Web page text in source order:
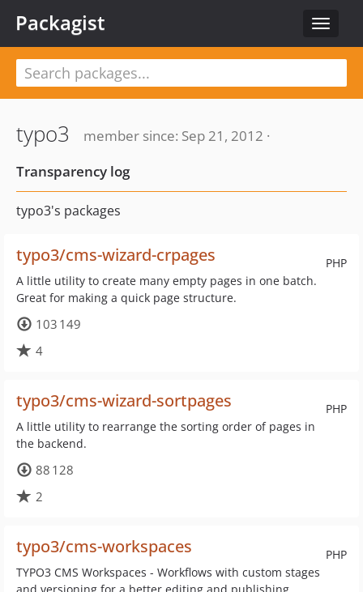
Toggle
Packagist
typo3
member since: Sep 21, 2012 ·
Transparency log
typo3's packages
PHP
typo3/cms-wizard-crpages
A little utility to create many empty pages in one batch.
Great for making a quick page structure.
103 149
4
PHP
typo3/cms-wizard-sortpages
A little utility to rearrange the sorting order of pages in
the backend.
88 128
2
PHP
typo3/cms-workspaces
TYPO3 CMS Workspaces - Workflows with custom stages